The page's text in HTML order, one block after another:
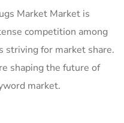
Market Market is
competition among
striving for market share.
shaping the future of
market.